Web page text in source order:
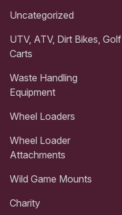
Uncategorized
UTV, ATV, Dirt Bikes, Golf
Carts
Waste Handling
Equipment
Wheel Loaders
Wheel Loader
Attachments
Wild Game Mounts
Charity